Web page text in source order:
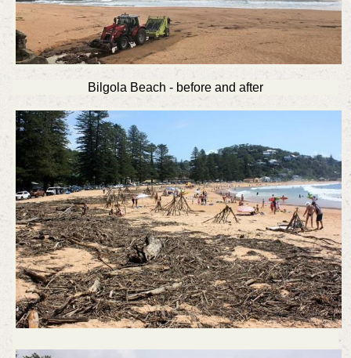
Bilgola Beach - before and after